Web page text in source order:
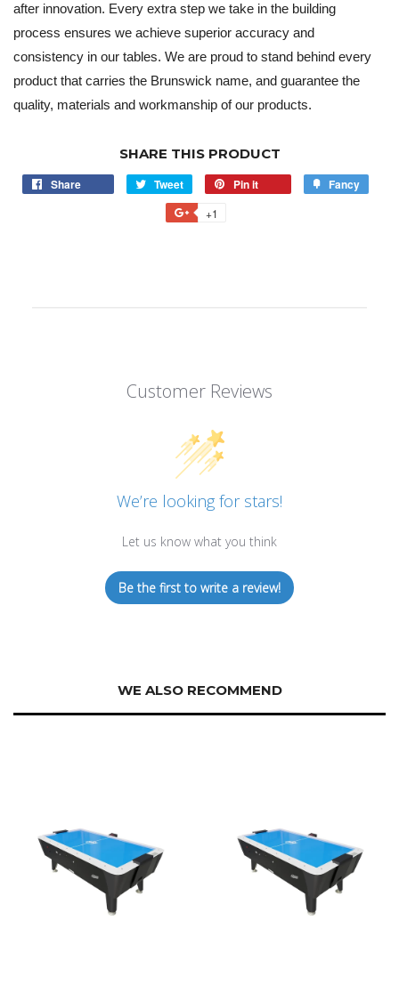
after innovation. Every extra step we take in the building
process ensures we achieve superior accuracy and
consistency in our tables. We are proud to stand behind every
product that carries the Brunswick name, and guarantee the
quality, materials and workmanship of our products.
SHARE THIS PRODUCT
Share Tweet Pin it Fancy
+1
Customer Reviews
We’re looking for stars!
Let us know what you think
Be the first to write a review!
WE ALSO RECOMMEND